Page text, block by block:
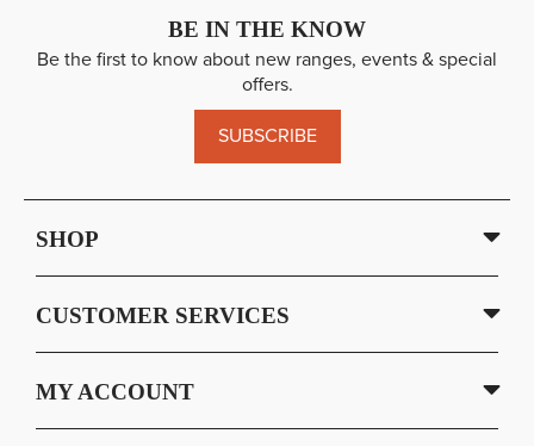
BE IN THE KNOW
Be the first to know about new ranges, events & special
offers.
SUBSCRIBE
SHOP
CUSTOMER SERVICES
MY ACCOUNT